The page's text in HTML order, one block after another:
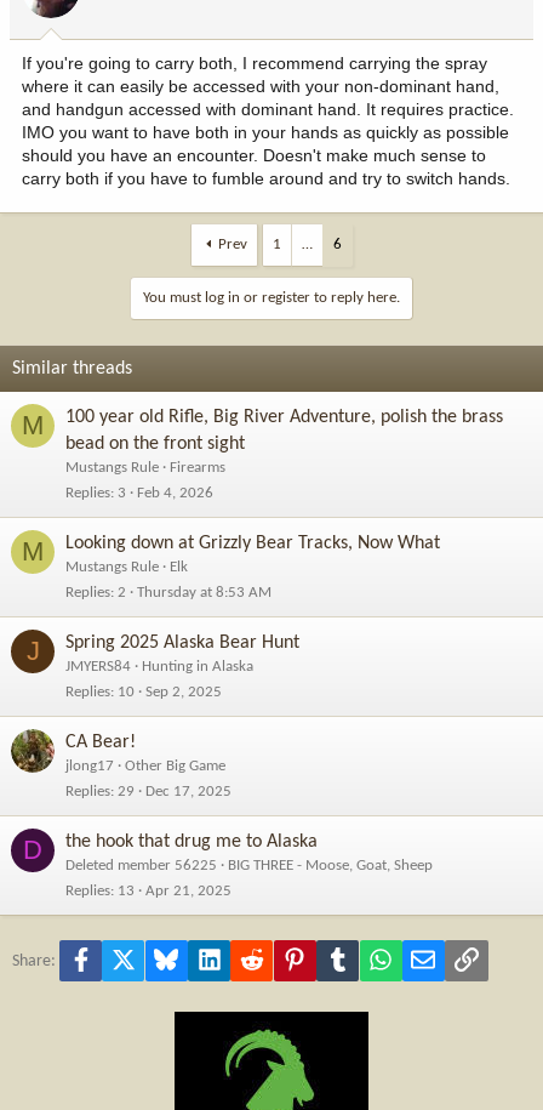
If you're going to carry both, I recommend carrying the spray
where it can easily be accessed with your non-dominant hand,
and handgun accessed with dominant hand. It requires practice.
IMO you want to have both in your hands as quickly as possible
should you have an encounter. Doesn't make much sense to
carry both if you have to fumble around and try to switch hands.
Prev 1 … 6
You must log in or register to reply here.
Similar threads
M
100 year old Rifle, Big River Adventure, polish the brass
bead on the front sight
Mustangs Rule
Firearms
Replies 3 Feb 4, 2026
M Looking down at Grizzly Bear Tracks, Now What
Mustangs Rule
Elk
Replies 2 Thursday at 8:53 AM
J Spring 2025 Alaska Bear Hunt
JMYERS84
Hunting in Alaska
Replies 10 Sep 2, 2025
CA Bear!
jlong17
Other Big Game
Replies 29 Dec 17, 2025
D the hook that drug me to Alaska
Deleted member 56225
BIG THREE - Moose, Goat, Sheep
Replies 13 Apr 21, 2025
Share: Facebook Bluesky LinkedInReddit PinterestTumblr WhatsApp
Email Link